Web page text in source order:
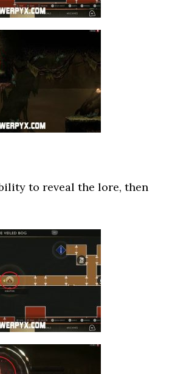
to reveal the lore, then